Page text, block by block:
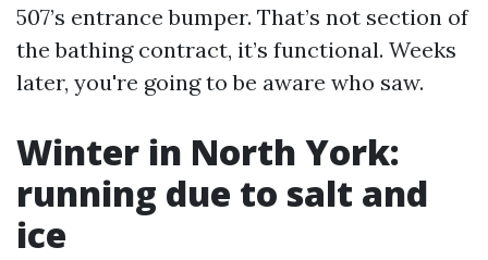
507’s entrance bumper. That’s not section of
the bathing contract, it’s functional. Weeks
later, you're going to be aware who saw.
Winter in North York:
running due to salt and
ice